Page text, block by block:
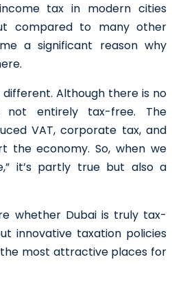
tax in modern cities
compared to many other
a significant reason why
Although there is no
not entirely tax-free. The
VAT, corporate tax, and
the economy. So, when we
it’s partly true but also a
whether Dubai is truly tax-
innovative taxation policies
most attractive places for